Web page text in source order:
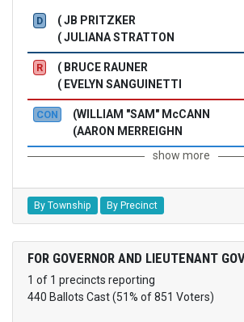
D
( JB PRITZKER
( JULIANA STRATTON
R
( BRUCE RAUNER
( EVELYN SANGUINETTI
CON
(WILLIAM "SAM" McCANN
(AARON MERREIGHN
show more
By Township By Precinct
FOR GOVERNOR AND LIEUTENANT
1 of 1 precincts reporting
440 Ballots Cast (51% of 851 Voters)